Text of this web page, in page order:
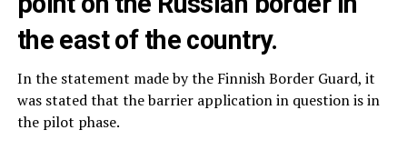
the east of the country.
In the statement made by the Finnish Border Guard, it
was stated that the barrier application in question is in
the pilot phase.